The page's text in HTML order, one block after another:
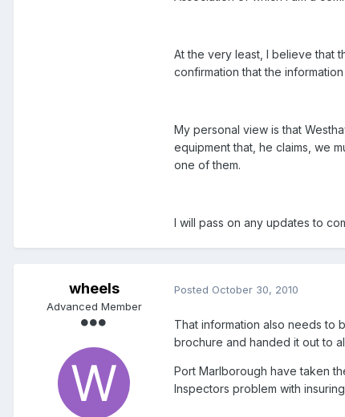
At the very least, I believe that
confirmation that the
My personal view is that
equipment that, he claims, we
one of them.
I will pass on any updates to
wheels
Advanced Member
Posted October 30, 2010
That information also needs to
brochure and handed it out to
Port Marlborough have taken
Inspectors problem with